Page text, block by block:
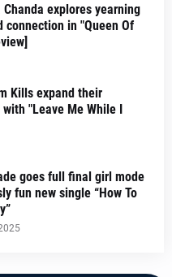
Chanda explores yearning
connection in "Queen Of
Kills expand their
"Leave Me While I
goes full final girl mode
fun new single “How To